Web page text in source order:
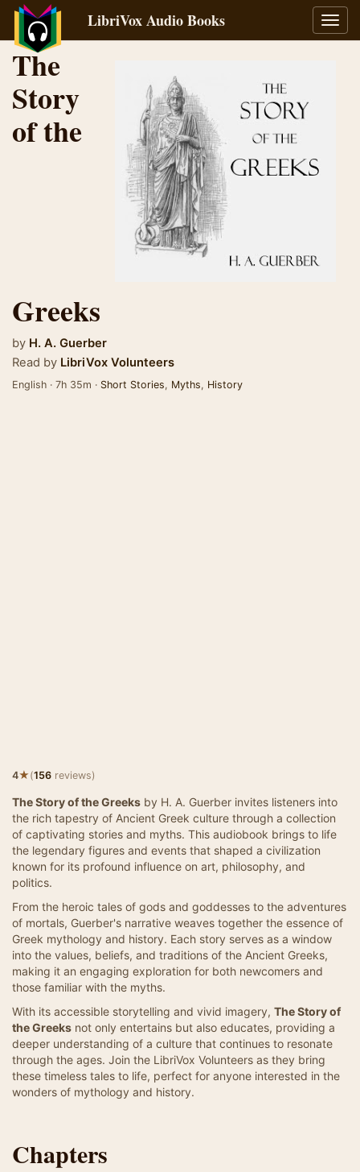
LibriVox Audio Books
The
Story
of the
Greeks
by H. A. Guerber
Read by LibriVox Volunteers
English · 7h 35m · Short Stories, Myths, History
4★(156 reviews)
The Story of the Greeks by H. A. Guerber invites listeners into
the rich tapestry of Ancient Greek culture through a collection
of captivating stories and myths. This audiobook brings to life
the legendary figures and events that shaped a civilization
known for its profound influence on art, philosophy, and
politics.
From the heroic tales of gods and goddesses to the adventures
of mortals, Guerber's narrative weaves together the essence of
Greek mythology and history. Each story serves as a window
into the values, beliefs, and traditions of the Ancient Greeks,
making it an engaging exploration for both newcomers and
those familiar with the myths.
With its accessible storytelling and vivid imagery, The Story of
the Greeks not only entertains but also educates, providing a
deeper understanding of a culture that continues to resonate
through the ages. Join the LibriVox Volunteers as they bring
these timeless tales to life, perfect for anyone interested in the
wonders of mythology and history.
Chapters